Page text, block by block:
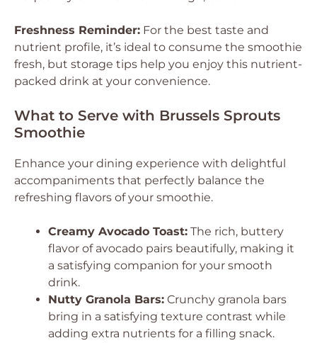
Freshness Reminder: For the best taste and
nutrient profile, it’s ideal to consume the smoothie
fresh, but storage tips help you enjoy this nutrient-
packed drink at your convenience.
What to Serve with Brussels Sprouts
Smoothie
Enhance your dining experience with delightful
accompaniments that perfectly balance the
refreshing flavors of your smoothie.
Creamy Avocado Toast: The rich, buttery
flavor of avocado pairs beautifully, making it
a satisfying companion for your smooth
drink.
Nutty Granola Bars: Crunchy granola bars
bring in a satisfying texture contrast while
adding extra nutrients for a filling snack.